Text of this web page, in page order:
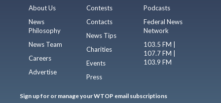
About Us
News
Philosophy
News Team
Careers
Advertise
Contests
Contacts
News Tips
Charities
Events
Press
Podcasts
Federal News
Network
103.5 FM |
107.7 FM |
103.9 FM
Sign up for or manage your WTOP email subscriptions